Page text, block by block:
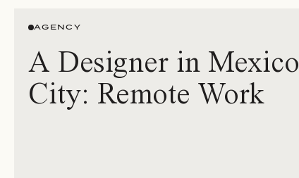
AGENCY
A Designer in Mexico
City: Remote Work